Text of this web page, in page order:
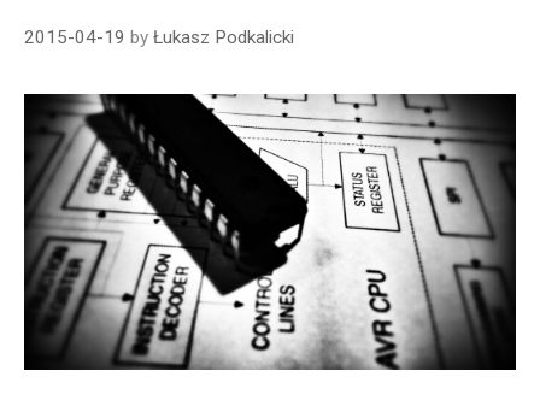
2015-04-19 by Łukasz Podkalicki